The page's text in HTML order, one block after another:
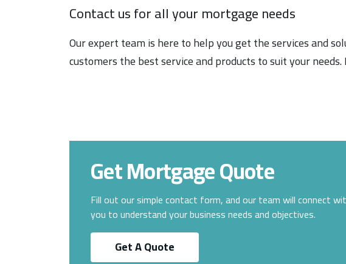
Contact us for all your mortgage needs
Our expert team is here to help you get the services and
customers the best service and products to suit your
Get Mortgage Quote
Fill out our simple contact form, and our team will connect
you to understand your business needs and objectives.
Get A Quote